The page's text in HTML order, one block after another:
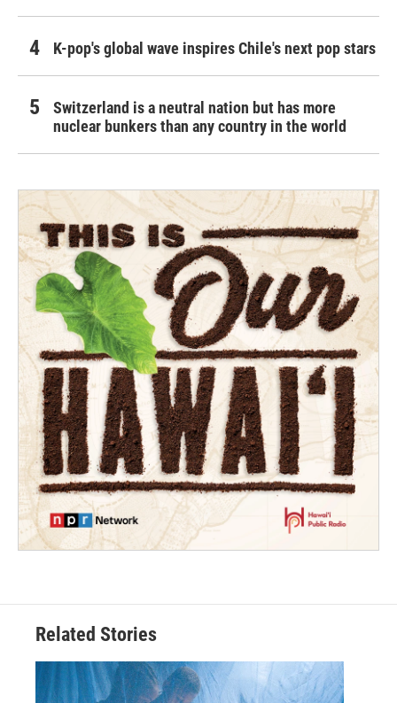
K-pop's global wave inspires Chile's next pop stars
Switzerland is a neutral nation but has more
nuclear bunkers than any country in the world
Related Stories